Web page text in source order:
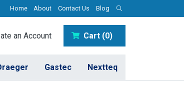
Home About Contact Us Blog
an Account Cart (0)
Gastec Nextteq